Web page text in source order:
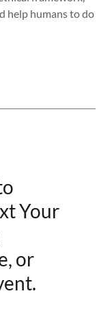
help humans to do
Your
or